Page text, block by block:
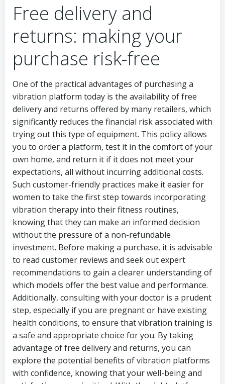
Free delivery and
returns: making your
purchase risk-free
One of the practical advantages of purchasing a
vibration platform today is the availability of free
delivery and returns offered by many retailers, which
significantly reduces the financial risk associated with
trying out this type of equipment. This policy allows
you to order a platform, test it in the comfort of your
own home, and return it if it does not meet your
expectations, all without incurring additional costs.
Such customer-friendly practices make it easier for
women to take the first step towards incorporating
vibration therapy into their fitness routines,
knowing that they can make an informed decision
without the pressure of a non-refundable
investment. Before making a purchase, it is advisable
to read customer reviews and seek out expert
recommendations to gain a clearer understanding of
which models offer the best value and performance.
Additionally, consulting with your doctor is a prudent
step, especially if you are pregnant or have existing
health conditions, to ensure that vibration training is
a safe and appropriate choice for you. By taking
advantage of free delivery and returns, you can
explore the potential benefits of vibration platforms
with confidence, knowing that your well-being and